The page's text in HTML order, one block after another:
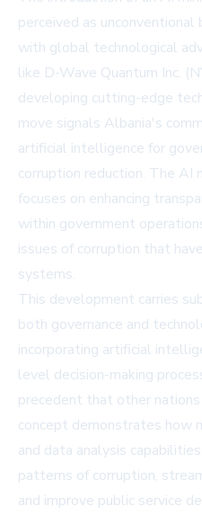
perceived as
with global technological
like D-Wave Quantum Inc.
developing cutting-edge
move signals Albania's
artificial intelligence for
corruption reduction. The AI
focuses on enhancing
within government
issues of corruption that
systems.
This development carries
both governance and
incorporating artificial
level decision-making
precedent that other
concept demonstrates how
and data analysis
patterns of corruption,
and improve public service